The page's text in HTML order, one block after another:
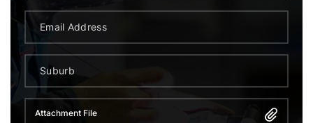
Attachment File